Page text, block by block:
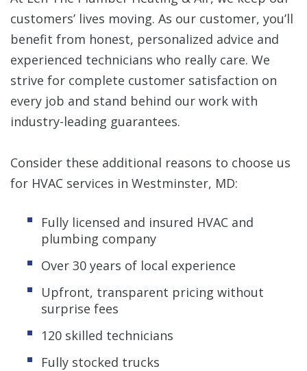
customers’ lives moving. As our customer, you’ll
benefit from honest, personalized advice and
experienced technicians who really care. We
strive for complete customer satisfaction on
every job and stand behind our work with
industry-leading guarantees.
Consider these additional reasons to choose us
for HVAC services in Westminster, MD:
Fully licensed and insured HVAC and
plumbing company
Over 30 years of local experience
Upfront, transparent pricing without
surprise fees
120 skilled technicians
Fully stocked trucks